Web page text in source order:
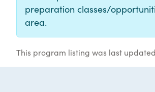
preparation classes/
area.
This program listing was last